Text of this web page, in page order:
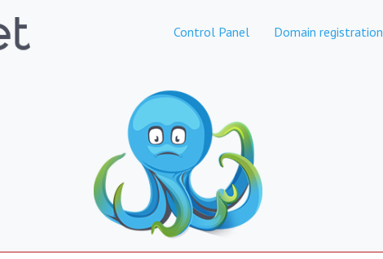
Control Panel Domain registration